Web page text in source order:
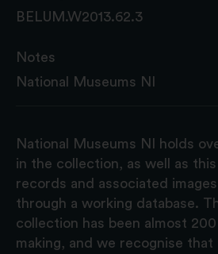
BELUM.W2013.62.3
Notes
National Museums NI
National Museums NI holds
in the collection, as well as
records and associated
through a working database.
collection has been almost
making, and we recognise that